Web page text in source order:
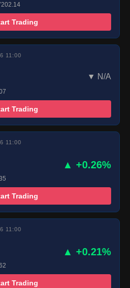
Trading
11:00
▼ N/A
Trading
11:00
▲ +0.26%
Trading
11:00
▲ +0.21%
Trading